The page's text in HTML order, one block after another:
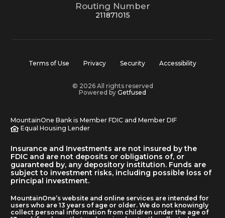
Routing Number
211871015
Terms of Use Privacy Security Accessibility
© 2026 All rights reserved
Powered by Getfused
MountainOne Bank is Member FDIC and Member DIF
Equal Housing Lender
Insurance and Investments are not insured by the
FDIC and are not deposits or obligations of, or
guaranteed by, any depository institution. Funds are
subject to investment risks, including possible loss of
principal investment.
MountainOne’s website and online services are intended for
users who are 13 years of age or older. We do not knowingly
collect personal information from children under the age of